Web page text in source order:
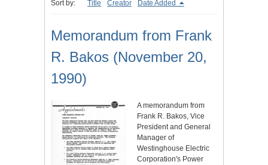
Sort by: Title Creator Date Added
Memorandum from Frank
R. Bakos (November 20,
1990)
A memorandum from
Frank R. Bakos, Vice
President and General
Manager of
Westinghouse Electric
Corporation's Power